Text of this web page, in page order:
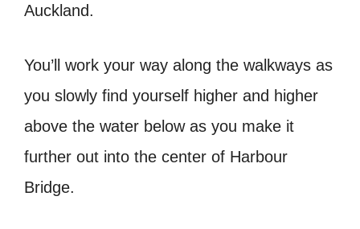
Auckland.
You’ll work your way along the walkways as
you slowly find yourself higher and higher
above the water below as you make it
further out into the center of Harbour
Bridge.